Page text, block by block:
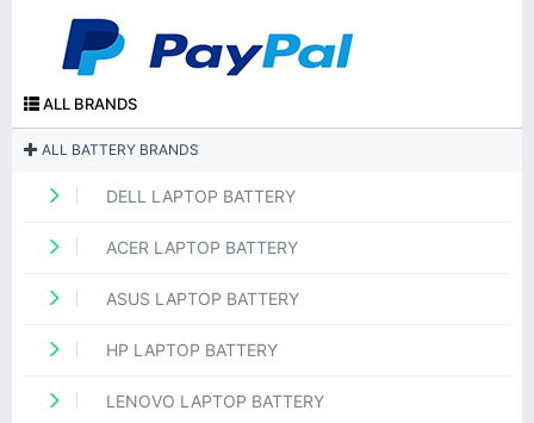
ALL BRANDS
ALL BATTERY BRANDS
DELL LAPTOP BATTERY
ACER LAPTOP BATTERY
ASUS LAPTOP BATTERY
HP LAPTOP BATTERY
LENOVO LAPTOP BATTERY